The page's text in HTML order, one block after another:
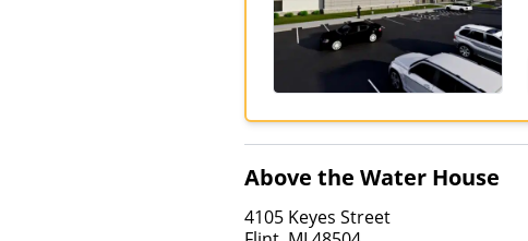
Above the Water House
4105 Keyes Street